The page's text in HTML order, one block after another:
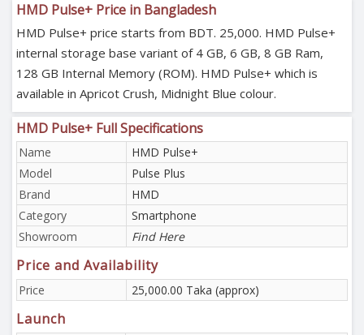
HMD Pulse+ Price in Bangladesh
HMD Pulse+ price starts from BDT. 25,000. HMD Pulse+
internal storage base variant of 4 GB, 6 GB, 8 GB Ram,
128 GB Internal Memory (ROM). HMD Pulse+ which is
available in Apricot Crush, Midnight Blue colour.
HMD Pulse+ Full Specifications
Name
HMD Pulse+
Model
Pulse Plus
Brand
HMD
Category
Smartphone
Showroom
Find Here
Price and Availability
Price 25,000.00 Taka (approx)
Launch